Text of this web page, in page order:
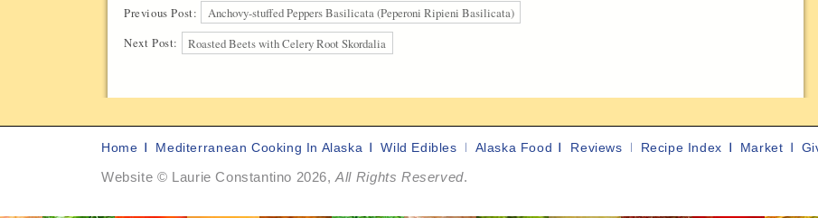
Previous Post:
Anchovy-stuffed Peppers Basilicata (Peperoni Ripieni Basilicata)
Next Post:
Roasted Beets with Celery Root Skordalia
Home Mediterranean Cooking In Alaska Wild Edibles Alaska Food Reviews Recipe Index Market
Website © Laurie Constantino 2026,All Rights Reserved.